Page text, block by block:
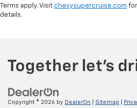
Terms apply. Visit chevysupercruise.com
details.
Copyright © 2026 by DealerOn Sitemap